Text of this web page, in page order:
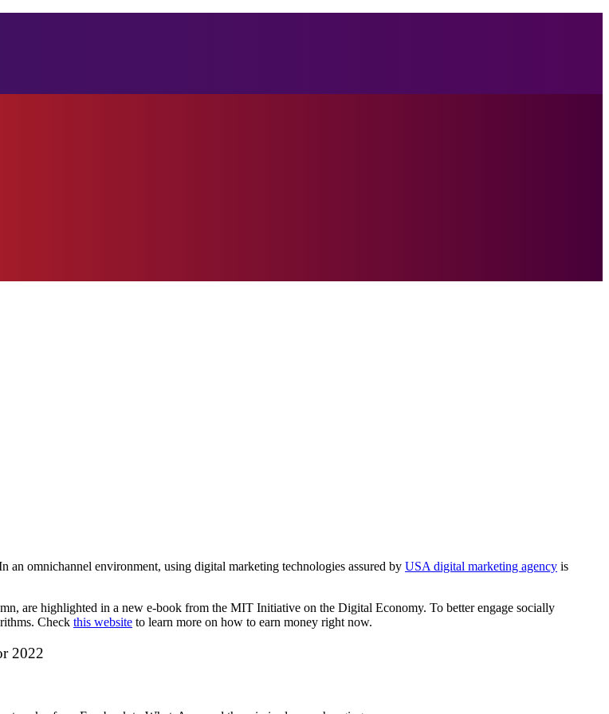
an omnichannel environment, using digital marketing technologies assured by USA digital marketing agency is
are highlighted in a new e-book from the MIT Initiative on the Digital Economy. To better engage socially
Check this website to learn more on how to earn money right now.
2022